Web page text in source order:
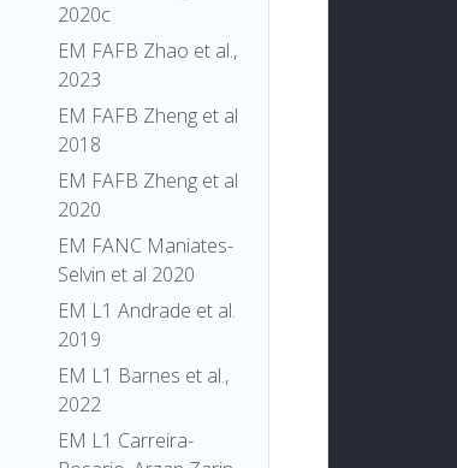
2020c
EM FAFB Zhao et al.,
2023
EM FAFB Zheng et al
2018
EM FAFB Zheng et al
2020
EM FANC Maniates-
Selvin et al 2020
EM L1 Andrade et al.
2019
EM L1 Barnes et al.,
2022
EM L1 Carreira-